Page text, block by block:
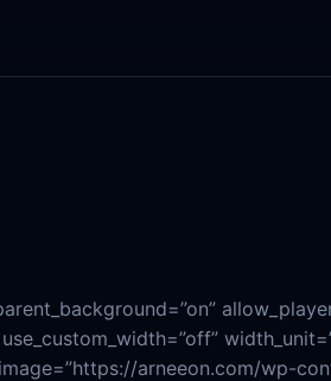
arneeon.com/wp-